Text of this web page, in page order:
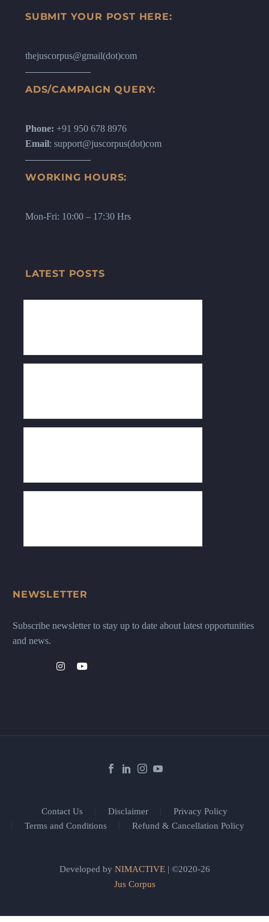
SUBMIT YOUR POST HERE:
thejuscorpus@gmail(dot)com
ADS/CAMPAIGN QUERY:
Phone: +91 950 678 8976
Email: support@juscorpus(dot)com
WORKING HOURS:
Mon-Fri: 10:00 – 17:30 Hrs
LATEST POSTS
NEWSLETTER
Subscribe newsletter to stay up to date about latest opportunities
and news.
Contact Us Disclaimer
Privacy Policy
Terms and Conditions
Refund & Cancellation Policy
Developed by NIMACTIVE| ©2020-26
Jus Corpus